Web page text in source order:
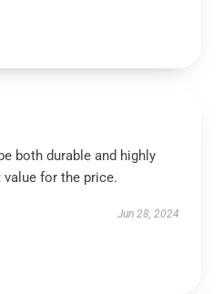
both durable and highly
for the price.
Jun 28, 2024